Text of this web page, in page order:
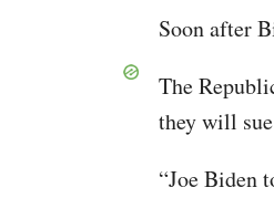
Soon after
The
they will
“Joe Biden